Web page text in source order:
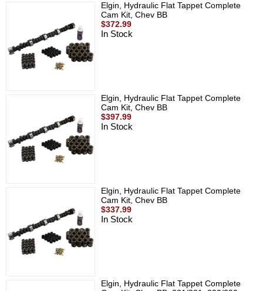
Elgin, Hydraulic Flat Tappet Complete
Cam Kit, Chev BB
$372.99
In Stock
Elgin, Hydraulic Flat Tappet Complete
Cam Kit, Chev BB
$397.99
In Stock
Elgin, Hydraulic Flat Tappet Complete
Cam Kit, Chev BB
$337.99
In Stock
Elgin, Hydraulic Flat Tappet Complete